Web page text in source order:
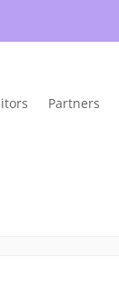
Partners